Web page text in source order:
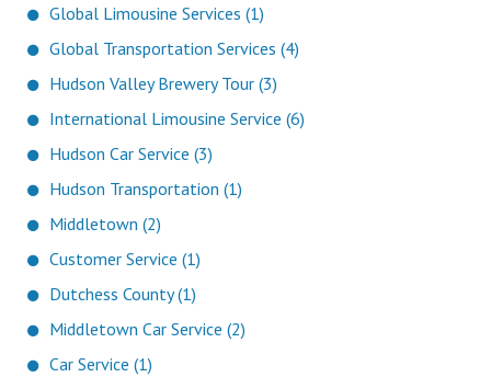
Global Limousine Services (1)
Global Transportation Services (4)
Hudson Valley Brewery Tour (3)
International Limousine Service (6)
Hudson Car Service (3)
Hudson Transportation (1)
Middletown (2)
Customer Service (1)
Dutchess County (1)
Middletown Car Service (2)
Car Service (1)